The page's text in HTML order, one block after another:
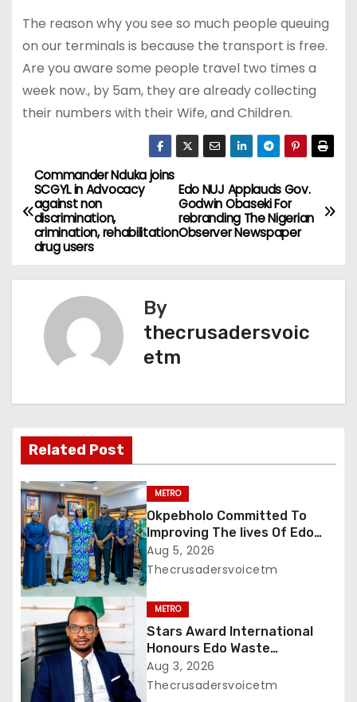
The reason why you see so much people queuing
on our terminals is because the transport is free.
Are you aware some people travel two times a
week now., by 5am, they are already collecting
their numbers with their Wife, and Children.
P
o
s
t
g
a
t
i
o
n
Edo NUJ Applauds Gov.
Godwin Obaseki For
rebranding The Nigerian
Observer Newspaper
Commander Nduka joins
SCGYL in Advocacy
against non
discrimination,
crimination, rehabilitation
drug users
By
thecrusadersvoic
etm
Related Post
METRO
Okpebholo Committed To
Improving The lives Of Edo
People, Says NEC Committee
Aug 5, 2026
Thecrusadersvoicetm
METRO
Stars Award International
Honours Edo Waste
Management Boss with
Lifetime Achievement Award
Aug 3, 2026
Thecrusadersvoicetm